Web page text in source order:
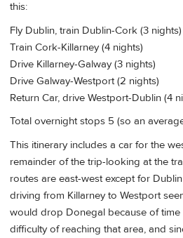
this:
Fly Dublin, train Dublin-Cork (3 nights)
Train Cork-Killarney (4 nights)
Drive Killarney-Galway (3 nights)
Drive Galway-Westport (2 nights)
Return Car, drive Westport-Dublin (4
Total overnight stops 5 (so an
This itinerary includes a car for the
remainder of the trip-looking at the
routes are east-west except for
driving from Killarney to Westport
would drop Donegal because of time
difficulty of reaching that area, and